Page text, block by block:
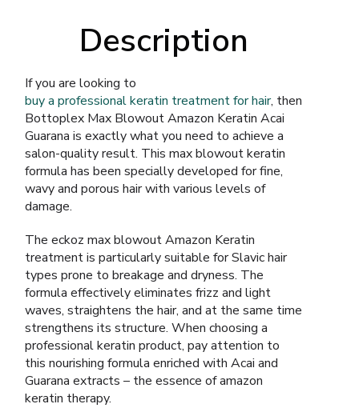
Description
If you are looking to
buy a professional keratin treatment for hair, then
Bottoplex Max Blowout Amazon Keratin Acai
Guarana is exactly what you need to achieve a
salon-quality result. This max blowout keratin
formula has been specially developed for fine,
wavy and porous hair with various levels of
damage.
The eckoz max blowout Amazon Keratin
treatment is particularly suitable for Slavic hair
types prone to breakage and dryness. The
formula effectively eliminates frizz and light
waves, straightens the hair, and at the same time
strengthens its structure. When choosing a
professional keratin product, pay attention to
this nourishing formula enriched with Acai and
Guarana extracts – the essence of amazon
keratin therapy.